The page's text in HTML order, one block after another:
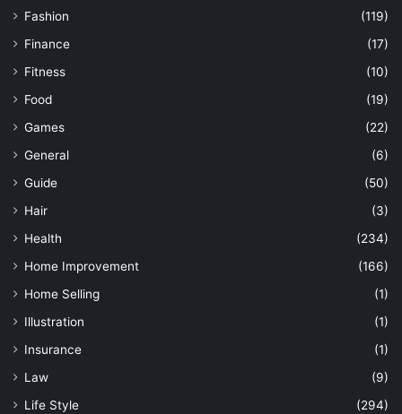
Fashion
(119)
Finance
(17)
Fitness
(10)
Food
(19)
Games
(22)
General
(6)
Guide
(50)
Hair
(3)
Health
(234)
Home Improvement
(166)
Home Selling
(1)
Illustration
(1)
Insurance
(1)
Law
(9)
Life Style
(294)